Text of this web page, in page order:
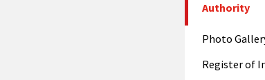
Authority
Photo
Register of